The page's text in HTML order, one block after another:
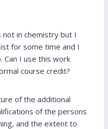
in chemistry but I
for some time and I
Can I use this work
course credit?
of the additional
of the persons
and the extent to